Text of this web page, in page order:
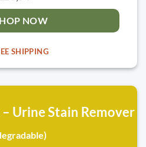
NOW
SHIPPING
– Urine Stain Remover